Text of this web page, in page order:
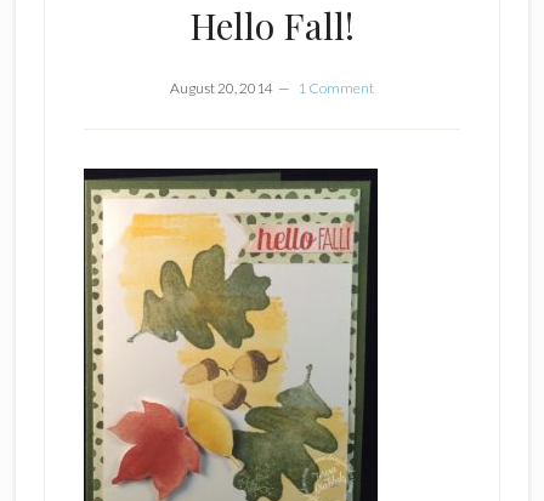
Hello Fall!
August 20, 2014 1 Comment